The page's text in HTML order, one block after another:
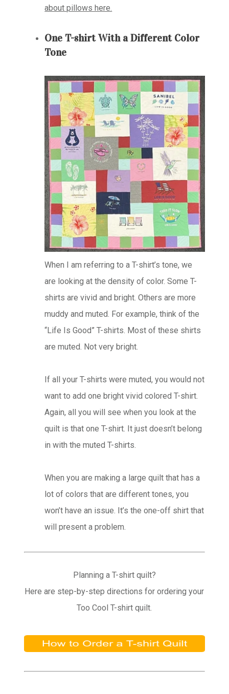
about pillows here.
One T-shirt With a Different Color
Tone
When I am referring to a T-shirt’s tone, we
are looking at the density of color. Some T-
shirts are vivid and bright. Others are more
muddy and muted. For example, think of the
“Life Is Good” T-shirts. Most of these shirts
are muted. Not very bright.
If all your T-shirts were muted, you would not
want to add one bright vivid colored T-shirt.
Again, all you will see when you look at the
quilt is that one T-shirt. It just doesn’t belong
in with the muted T-shirts.
When you are making a large quilt that has a
lot of colors that are different tones, you
won’t have an issue. It’s the one-off shirt that
will present a problem.
Planning a T-shirt quilt?
Here are step-by-step directions for ordering your
Too Cool T-shirt quilt.